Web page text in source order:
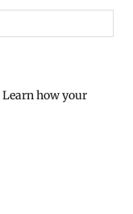
Learn how your